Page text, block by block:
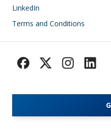
LinkedIn
Terms and Conditions